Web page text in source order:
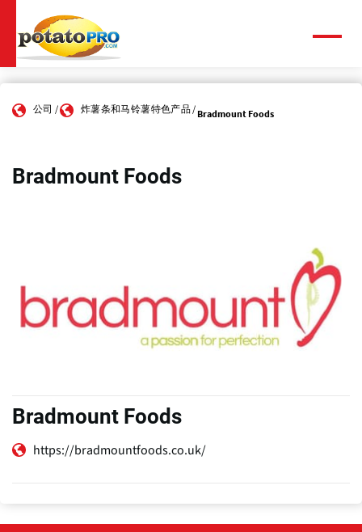
到
主
要
容 公司 炸薯条和马铃薯特色产品 Bradmount Foods
Bradmount Foods
Bradmount Foods
https://bradmountfoods.co.uk/